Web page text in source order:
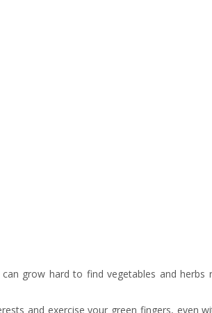
grow hard to find vegetables and herbs
and exercise your green fingers, even